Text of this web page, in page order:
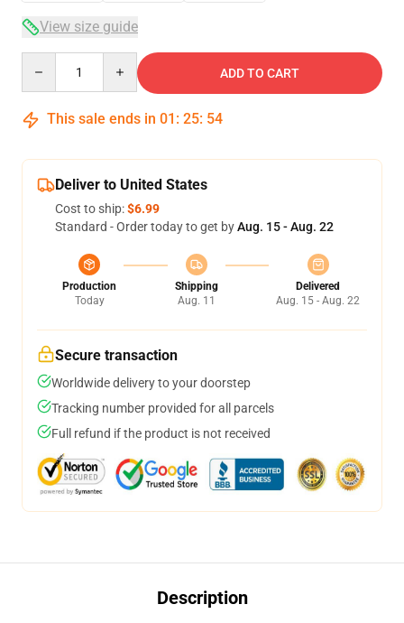
View size guide
ADD TO CART
This sale ends in 01 : 25: 54
Deliver to United States
Cost to ship:$6.99
Standard - Order today to get byAug. 15 - Aug. 22
Production
Today
Shipping
Aug. 11
Delivered
Aug. 15 - Aug. 22
Secure transaction
Worldwide delivery to your doorstep
Tracking number provided for all parcels
Full refund if the product is not received
Description